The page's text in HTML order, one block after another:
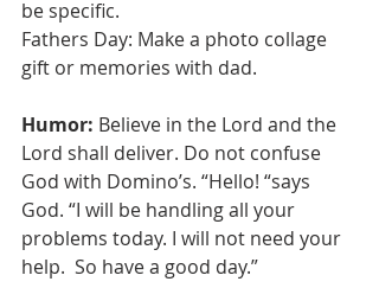
be specific.
Fathers Day: Make a photo collage
gift or memories with dad.
Humor: Believe in the Lord and the
Lord shall deliver. Do not confuse
God with Domino’s. “Hello! “says
God. “I will be handling all your
problems today. I will not need your
help.  So have a good day.”